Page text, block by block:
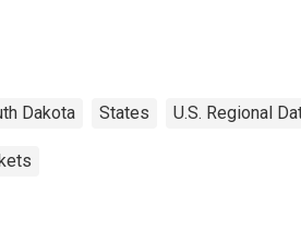
Dakota States U.S. Regional